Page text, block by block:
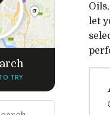
TRY
let